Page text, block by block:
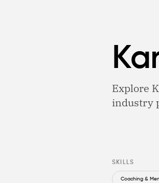
Explore
industry
SKILLS
Coaching &